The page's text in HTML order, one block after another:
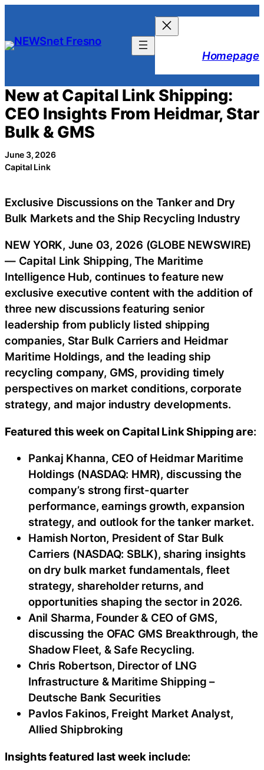
content
Homepage
New at Capital Link Shipping:
CEO Insights From Heidmar, Star
Bulk & GMS
June 3, 2026
Capital Link
Exclusive Discussions on the Tanker and Dry
Bulk Markets and the Ship Recycling Industry
NEW YORK, June 03, 2026 (GLOBE NEWSWIRE)
— Capital Link Shipping, The Maritime
Intelligence Hub, continues to feature new
exclusive executive content with the addition of
three new discussions featuring senior
leadership from publicly listed shipping
companies, Star Bulk Carriers and Heidmar
Maritime Holdings, and the leading ship
recycling company, GMS, providing timely
perspectives on market conditions, corporate
strategy, and major industry developments.
Featured this week on Capital Link Shipping are:
Pankaj Khanna, CEO of Heidmar Maritime
Holdings (NASDAQ: HMR), discussing the
company’s strong first-quarter
performance, earnings growth, expansion
strategy, and outlook for the tanker market.
Hamish Norton, President of Star Bulk
Carriers (NASDAQ: SBLK), sharing insights
on dry bulk market fundamentals, fleet
strategy, shareholder returns, and
opportunities shaping the sector in 2026.
Anil Sharma, Founder & CEO of GMS,
discussing the OFAC GMS Breakthrough, the
Shadow Fleet, & Safe Recycling.
Chris Robertson, Director of LNG
Infrastructure & Maritime Shipping –
Deutsche Bank Securities
Pavlos Fakinos, Freight Market Analyst,
Allied Shipbroking
Insights featured last week include: